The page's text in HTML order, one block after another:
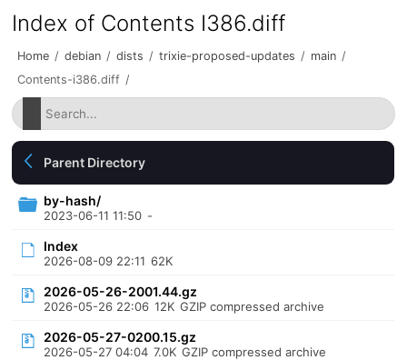
Index of Contents I386.diff
Home / debian / dists / trixie-proposed-updates / main /
Contents-i386.diff /
Parent Directory
by-hash/
2023-06-11 11:50 -
Index
2026-08-09 22:11 62K
2026-05-26-2001.44.gz
2026-05-26 22:06 12K GZIP compressed archive
2026-05-27-0200.15.gz
2026-05-27 04:04 7.0K GZIP compressed archive